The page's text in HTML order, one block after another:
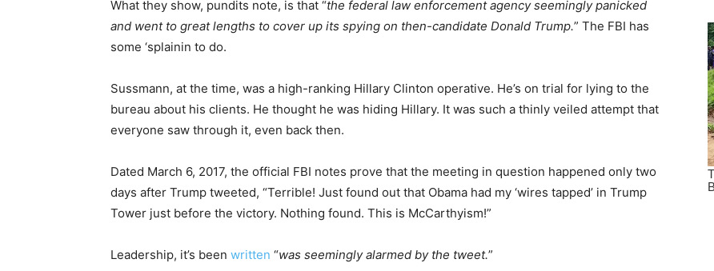
What they show, pundits note, is that “the federal law enforcement agency seemingly panicked
and went to great lengths to cover up its spying on then-candidate Donald Trump.” The FBI has
some ‘splainin to do.
Sussmann, at the time, was a high-ranking Hillary Clinton operative. He’s on trial for lying to the
bureau about his clients. He thought he was hiding Hillary. It was such a thinly veiled attempt that
everyone saw through it, even back then.
Dated March 6, 2017, the official FBI notes prove that the meeting in question happened only two
days after Trump tweeted, “Terrible! Just found out that Obama had my ‘wires tapped’ in Trump
Tower just before the victory. Nothing found. This is McCarthyism!”
Leadership, it’s been written “was seemingly alarmed by the tweet.”